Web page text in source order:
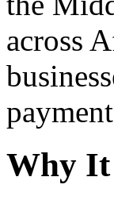
across
Why